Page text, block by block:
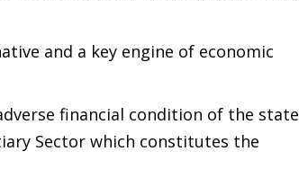
and a key engine of economic
financial condition of the state
Sector which constitutes the